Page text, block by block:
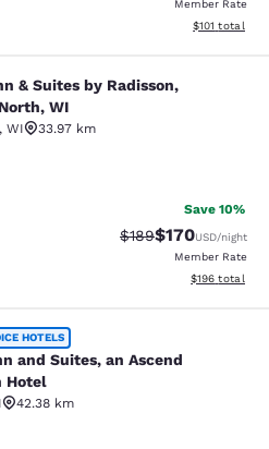
Member Rate
View
$101 total
by Radisson,
& Suites by Radisson,
WI
, WI
33.97 km
Good. 305 reviews
Save 10%
Strikethrough Rate:
$189Discounted
$170USD/night
Member Rate
View
$196 total
Suites, an Ascend
HOTELS
and Suites, an Ascend
Hotel
42.38 km
Excellent. 17 reviews